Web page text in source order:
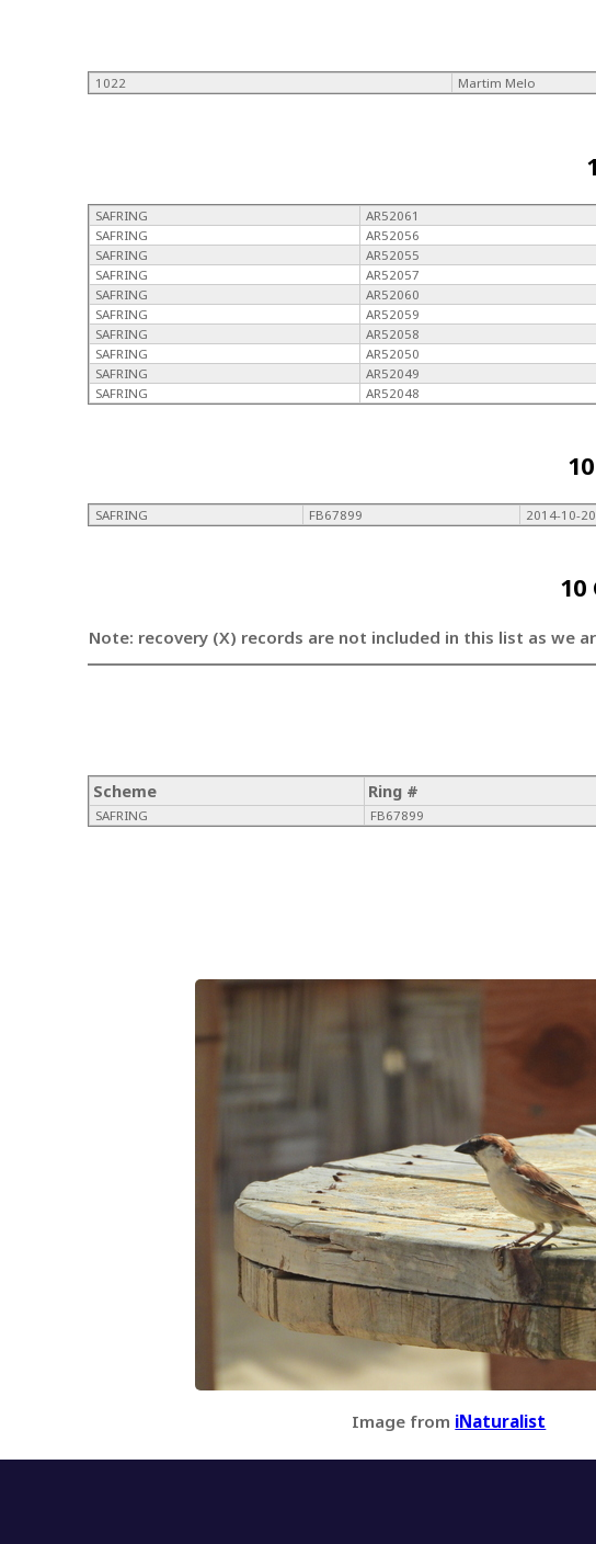
1022 Martim Melo
SAFRING AR52061
SAFRING
AR52056
SAFRING
AR52055
SAFRING
AR52057
SAFRING
AR52060
SAFRING
AR52059
SAFRING
AR52058
SAFRING
AR52050
SAFRING
AR52049
SAFRING
AR52048
SAFRING FB67899 2014-10-20
Note: recovery (X) records are not included in this list as we
Scheme Ring #
SAFRING FB67899
Image from iNaturalist